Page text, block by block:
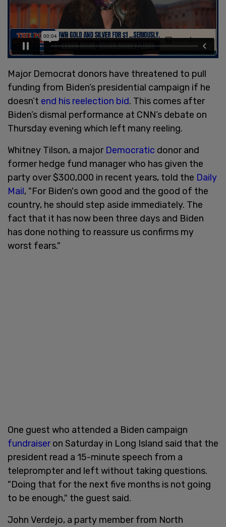
Major Democrat donors have threatened to pull
funding from Biden’s presidential campaign if he
doesn’t end his reelection bid. This comes after
Biden’s dismal performance at CNN’s debate on
Thursday evening which left many reeling.
Whitney Tilson, a major Democratic donor and
former hedge fund manager who has given the
party over $300,000 in recent years, told the Daily
Mail, "For Biden's own good and the good of the
country, he should step aside immediately. The
fact that it has now been three days and Biden
has done nothing to reassure us confirms my
worst fears."
One guest who attended a Biden campaign
fundraiseron Saturday in Long Island said that the
president read a 15-minute speech from a
teleprompter and left without taking questions.
"Doing that for the next five months is not going
to be enough," the guest said.
John Verdejo, a party member from North